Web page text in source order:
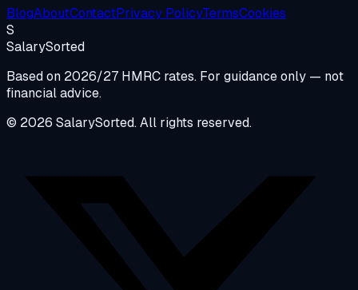
BlogAboutContactPrivacy PolicyTermsCookies
S
SalarySorted
Based on 2026/27 HMRC rates. For guidance only — not
financial advice.
© 2026 SalarySorted. All rights reserved.